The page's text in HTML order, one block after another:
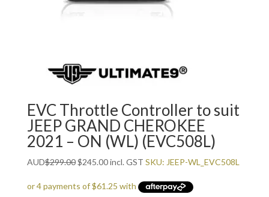
EVC Throttle Controller to suit
JEEP GRAND CHEROKEE
2021 – ON (WL) (EVC508L)
AUD$299.00Original
was:
$245.00Current
is:
incl. GST SKU: JEEP-WL_EVC508L